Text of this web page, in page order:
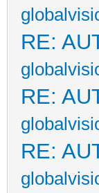
RE:
RE:
RE: